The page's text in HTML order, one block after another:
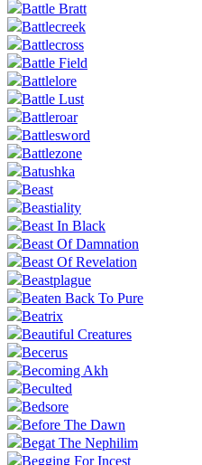
Battle Bratt
Battlecreek
Battlecross
Battle Field
Battlelore
Battle Lust
Battleroar
Battlesword
Battlezone
Batushka
Beast
Beastiality
Beast In Black
Beast Of Damnation
Beast Of Revelation
Beastplague
Beaten Back To Pure
Beatrix
Beautiful Creatures
Becerus
Becoming Akh
Beculted
Bedsore
Before The Dawn
Begat The Nephilim
Begging For Incest